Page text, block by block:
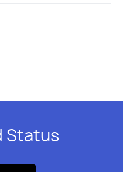
Status